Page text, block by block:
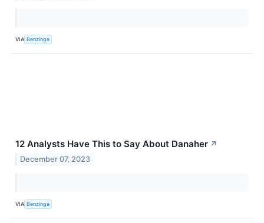
VIA Benzinga
12 Analysts Have This to Say About Danaher ↗
December 07, 2023
VIA Benzinga